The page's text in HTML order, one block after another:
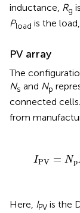
inductance, Rg
Pload is the
PV array
The
Ns and Np
connected
from
IPV = Np
Here, IPV is the